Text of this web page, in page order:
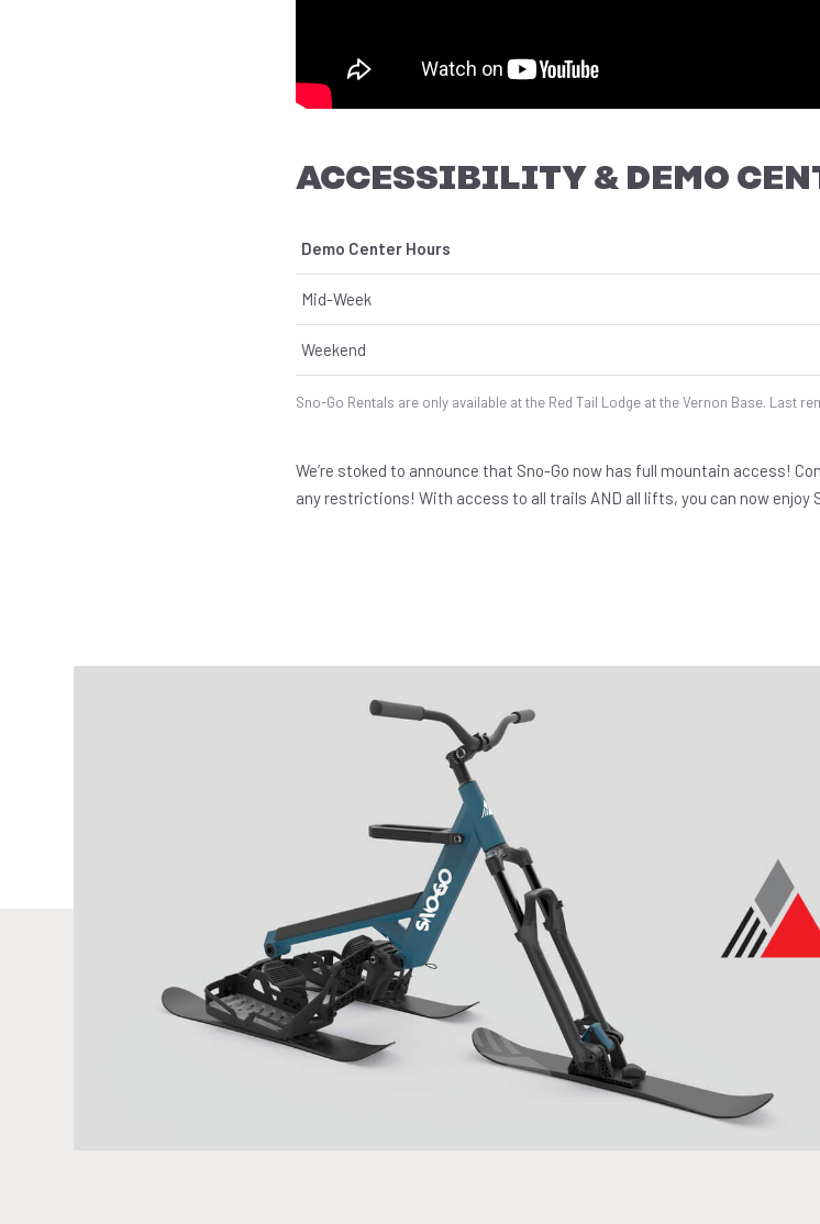
ACCESSIBILITY & DEMO
Demo Center Hours
Mid-Week
Weekend
Sno-Go Rentals are only available at the Red Tail Lodge at the Vernon Base. Last
We’re stoked to announce that Sno-Go now has full mountain access!
any restrictions! With access to all trails AND all lifts, you can now enjoy